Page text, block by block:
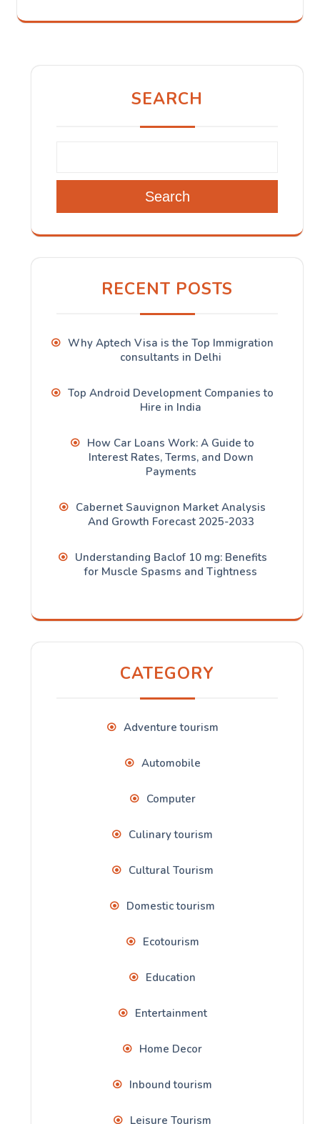
SEARCH
Search
RECENT POSTS
Why Aptech Visa is the Top Immigration
consultants in Delhi
Top Android Development Companies to
Hire in India
How Car Loans Work: A Guide to
Interest Rates, Terms, and Down
Payments
Cabernet Sauvignon Market Analysis
And Growth Forecast 2025-2033
Understanding Baclof 10 mg: Benefits
for Muscle Spasms and Tightness
CATEGORY
Adventure tourism
Automobile
Computer
Culinary tourism
Cultural Tourism
Domestic tourism
Ecotourism
Education
Entertainment
Home Decor
Inbound tourism
Leisure Tourism